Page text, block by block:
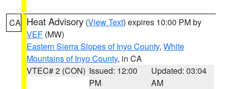
CA Heat Advisory (View Text) expires 10:00 PM by
VEF (MW)
Eastern Sierra Slopes of Inyo County, White
Mountains of Inyo County, in CA
VTEC# 2 (CON) Issued: 12:00
PM
Updated: 03:04
AM